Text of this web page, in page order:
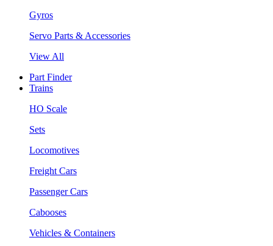
Gyros
Servo Parts & Accessories
View All
Part Finder
Trains
HO Scale
Sets
Locomotives
Freight Cars
Passenger Cars
Cabooses
Vehicles & Containers